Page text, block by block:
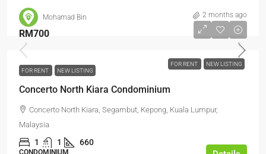
Mohamad Bin 2 months ago
FOR RENT NEW LISTING
RM700
FOR RENT NEW LISTING
Concerto North Kiara Condominium
Concerto North Kiara, Segambut, Kepong, Kuala Lumpur,
Malaysia
1 1 660
CONDOMINIUM